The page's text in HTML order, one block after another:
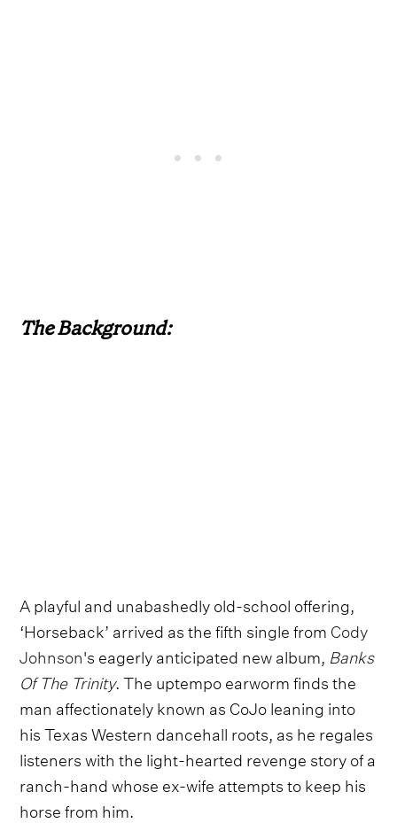
The Background:
A playful and unabashedly old-school offering,
‘Horseback’ arrived as the fifth single from Cody
Johnson's eagerly anticipated new album, Banks
Of The Trinity. The uptempo earworm finds the
man affectionately known as CoJo leaning into
his Texas Western dancehall roots, as he regales
listeners with the light-hearted revenge story of a
ranch-hand whose ex-wife attempts to keep his
horse from him.